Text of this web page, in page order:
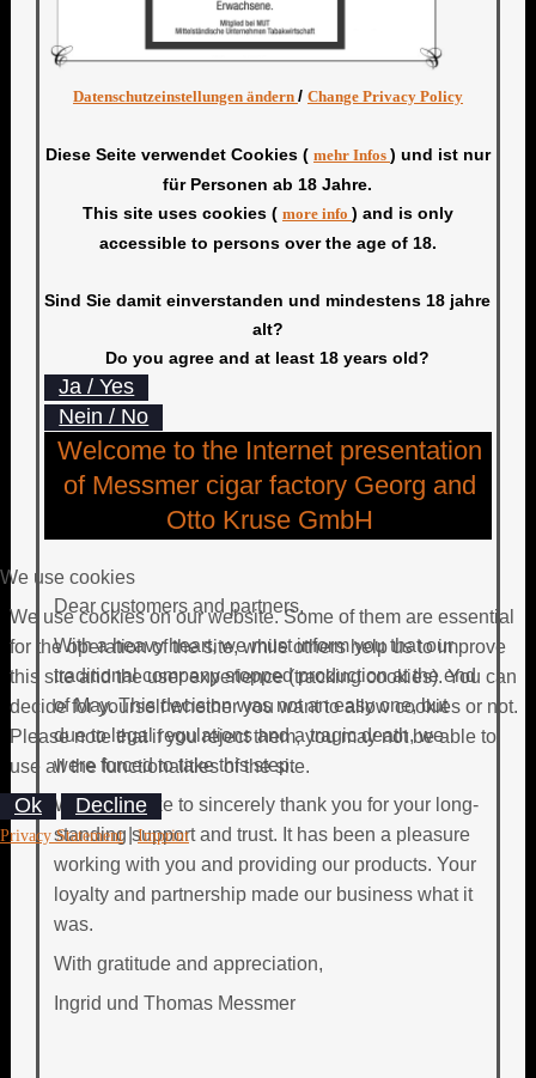
Datenschutzeinstellungen ändern / Change Privacy Policy
Diese Seite verwendet Cookies ( mehr Infos ) und ist nur
für Personen ab 18 Jahre.
This site uses cookies ( more info ) and is only
accessible to persons over the age of 18.
Sind Sie damit einverstanden und mindestens 18 jahre
alt?
Do you agree and at least 18 years old?
Ja / Yes
Nein / No
Welcome to the Internet presentation
of Messmer cigar factory Georg and
Otto Kruse GmbH
Dear customers and partners,
With a heavy heart, we must inform you that our
traditional company stopped production at the end
of May. This decision was not an easy one, but
due to legal regulations and a tragic death, we
were forced to take this step.
We would like to sincerely thank you for your long-
standing support and trust. It has been a pleasure
working with you and providing our products. Your
loyalty and partnership made our business what it
was.
With gratitude and appreciation,
Ingrid und Thomas Messmer
We use cookies
We use cookies on our website. Some of them are essential
for the operation of the site, while others help us to improve
this site and the user experience (tracking cookies). You can
decide for yourself whether you want to allow cookies or not.
Please note that if you reject them, you may not be able to
use all the functionalities of the site.
Ok Decline
Privacy Statement|Imprint